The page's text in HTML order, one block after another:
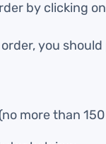
by clicking
you
more than